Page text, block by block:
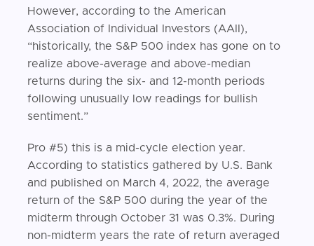
However, according to the American
Association of Individual Investors (AAII),
“historically, the S&P 500 index has gone on to
realize above-average and above-median
returns during the six- and 12-month periods
following unusually low readings for bullish
sentiment.”
Pro #5) this is a mid-cycle election year.
According to statistics gathered by U.S. Bank
and published on March 4, 2022, the average
return of the S&P 500 during the year of the
midterm through October 31 was 0.3%. During
non-midterm years the rate of return averaged